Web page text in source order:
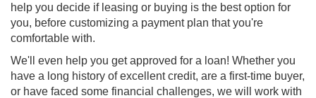
help you decide if leasing or buying is the best option for
you, before customizing a payment plan that you're
comfortable with.
We'll even help you get approved for a loan! Whether you
have a long history of excellent credit, are a first-time buyer,
or have faced some financial challenges, we will work with